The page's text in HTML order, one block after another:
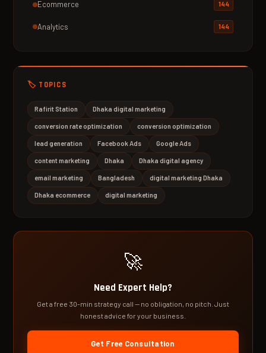
Ecommerce 144
Analytics 144
🏷️ TOPICS
Rafirit Station Dhaka digital marketing
conversion rate optimization conversion optimization
lead generation Facebook Ads Google Ads
content marketing Dhaka Dhaka digital agency
email marketing Bangladesh digital marketing Dhaka
Dhaka ecommerce digital marketing
🚀
Need Expert Help?
Get a free 30-min strategy call — no obligation, no pitch. Just
honest advice for your business.
Get Free Consultation